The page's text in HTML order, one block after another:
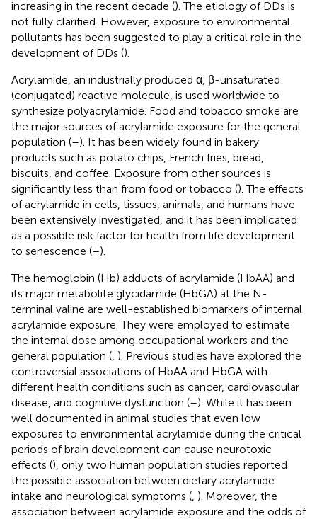
increasing in the recent decade (). The etiology of DDs is
not fully clarified. However, exposure to environmental
pollutants has been suggested to play a critical role in the
development of DDs ().
Acrylamide, an industrially produced α, β-unsaturated
(conjugated) reactive molecule, is used worldwide to
synthesize polyacrylamide. Food and tobacco smoke are
the major sources of acrylamide exposure for the general
population (–). It has been widely found in bakery
products such as potato chips, French fries, bread,
biscuits, and coffee. Exposure from other sources is
significantly less than from food or tobacco (). The effects
of acrylamide in cells, tissues, animals, and humans have
been extensively investigated, and it has been implicated
as a possible risk factor for health from life development
to senescence (–).
The hemoglobin (Hb) adducts of acrylamide (HbAA) and
its major metabolite glycidamide (HbGA) at the N-
terminal valine are well-established biomarkers of internal
acrylamide exposure. They were employed to estimate
the internal dose among occupational workers and the
general population ( ). Previous studies have explored the
controversial associations of HbAA and HbGA with
different health conditions such as cancer, cardiovascular
disease, and cognitive dysfunction (–). While it has been
well documented in animal studies that even low
exposures to environmental acrylamide during the critical
periods of brain development can cause neurotoxic
effects (), only two human population studies reported
the possible association between dietary acrylamide
intake and neurological symptoms ( ). Moreover, the
association between acrylamide exposure and the odds of